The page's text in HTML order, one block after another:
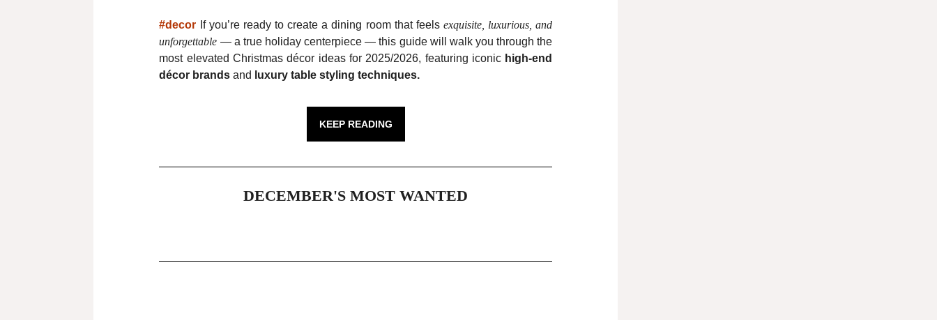
#decor If you’re ready to create a dining room that feelsexquisite, luxurious, and
unforgettable — a true holiday centerpiece — this guide will walk you through the
most elevated Christmas décor ideas for 2025/2026, featuring iconic high-end
décor brands and luxury table styling techniques.
KEEP READING
DECEMBER'S MOST WANTED